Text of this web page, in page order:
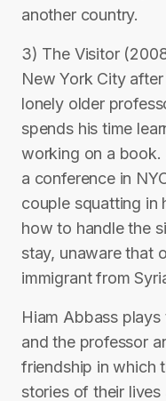
another country.
3) The Visitor
New York City
lonely older
spends his time
working on a
a conference in
couple squatting in
how to handle the
stay, unaware that
immigrant from
Hiam Abbass
and the professor
friendship in which
stories of their